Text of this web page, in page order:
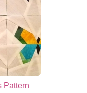
Pattern